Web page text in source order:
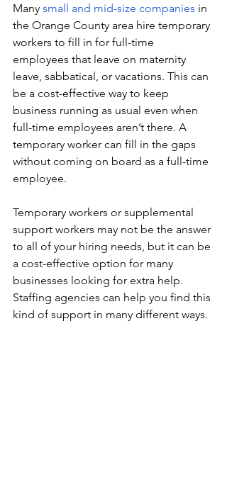
Many small and mid-size companies in
the Orange County area hire temporary
workers to fill in for full-time
employees that leave on maternity
leave, sabbatical, or vacations. This can
be a cost-effective way to keep
business running as usual even when
full-time employees aren’t there. A
temporary worker can fill in the gaps
without coming on board as a full-time
employee.
Temporary workers or supplemental
support workers may not be the answer
to all of your hiring needs, but it can be
a cost-effective option for many
businesses looking for extra help.
Staffing agencies can help you find this
kind of support in many different ways.